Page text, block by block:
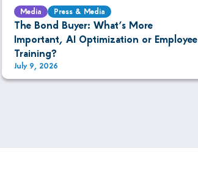
Media Press & Media
The Bond Buyer: What’s More
Important, AI Optimization or Employee
Training?
July 9, 2026